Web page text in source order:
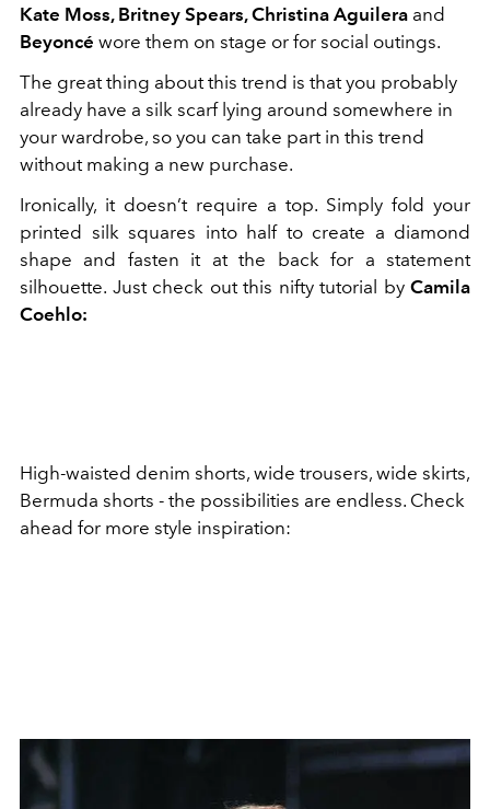
Kate Moss, Britney Spears, Christina Aguilera and
Beyoncé wore them on stage or for social outings.
The great thing about this trend is that you probably
already have a silk scarf lying around somewhere in
your wardrobe, so you can take part in this trend
without making a new purchase.
Ironically, it doesn’t require a top. Simply fold your
printed silk squares into half to create a diamond
shape and fasten it at the back for a statement
silhouette. Just check out this nifty tutorial by Camila
Coehlo:
High-waisted denim shorts, wide trousers, wide skirts,
Bermuda shorts - the possibilities are endless. Check
ahead for more style inspiration: